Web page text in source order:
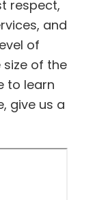
respect,
and
of
of the
to learn
give us a